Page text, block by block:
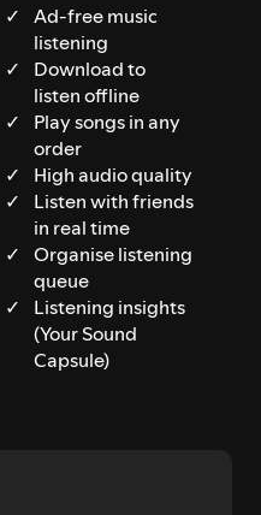
Ad-free music
listening
Download to
listen offline
Play songs in any
order
High audio quality
Listen with friends
in real time
Organise listening
queue
Listening insights
(Your Sound
Capsule)